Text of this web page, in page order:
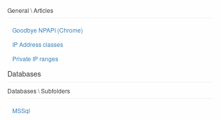
General \ Articles
Goodbye NPAPI (Chrome)
IP Address classes
Private IP ranges
Databases
Databases \ Subfolders
MSSql